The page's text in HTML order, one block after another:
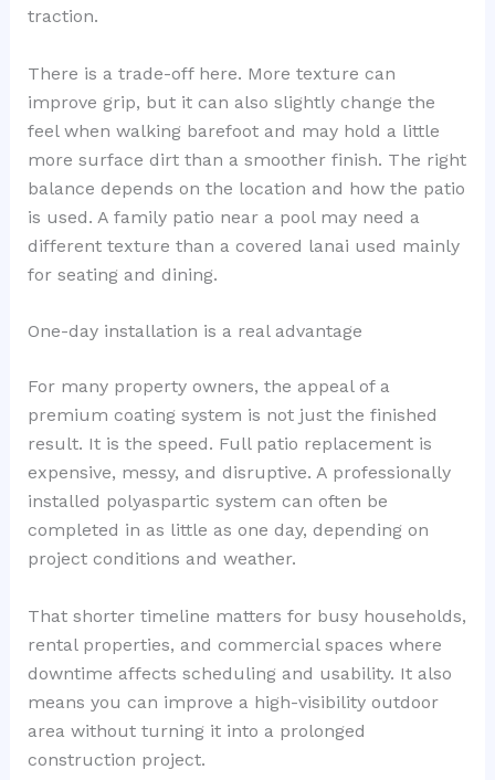
traction.
There is a trade-off here. More texture can
improve grip, but it can also slightly change the
feel when walking barefoot and may hold a little
more surface dirt than a smoother finish. The right
balance depends on the location and how the patio
is used. A family patio near a pool may need a
different texture than a covered lanai used mainly
for seating and dining.
One-day installation is a real advantage
For many property owners, the appeal of a
premium coating system is not just the finished
result. It is the speed. Full patio replacement is
expensive, messy, and disruptive. A professionally
installed polyaspartic system can often be
completed in as little as one day, depending on
project conditions and weather.
That shorter timeline matters for busy households,
rental properties, and commercial spaces where
downtime affects scheduling and usability. It also
means you can improve a high-visibility outdoor
area without turning it into a prolonged
construction project.